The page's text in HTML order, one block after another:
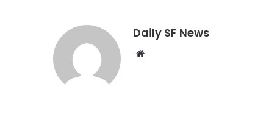
Daily SF News
Website